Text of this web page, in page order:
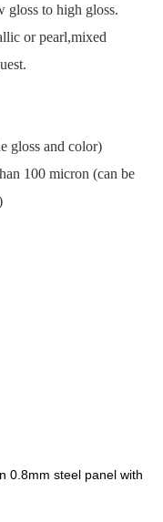
gloss to high gloss.
or pearl,mixed
gloss and color)
100 micron (can be
140
0.8mm steel panel with